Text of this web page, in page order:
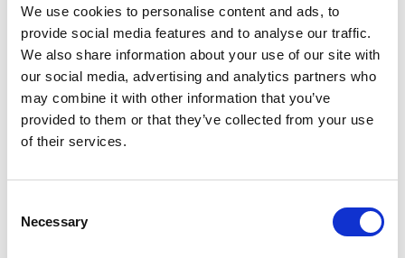
We use cookies to personalise content and ads, to
provide social media features and to analyse our traffic.
We also share information about your use of our site with
our social media, advertising and analytics partners who
may combine it with other information that you’ve
provided to them or that they’ve collected from your use
of their services.
Selection
Necessary
games that engage visitors and encourage them to interact with your brand.
Demonstrations:
Provide live demonstrations of your products or services to give visitors a firsthand
experience of what you offer.
Giveaways:
Contests and competitions: